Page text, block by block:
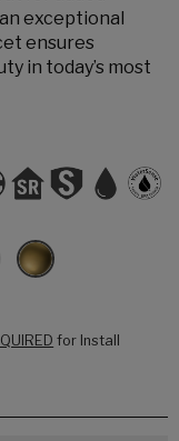
exceptional
ensures
in today’s most
for Install